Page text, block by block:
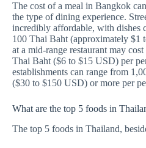
The cost of a meal in Bangkok
the type of dining experience.
incredibly affordable, with dishes
100 Thai Baht (approximately $1
at a mid-range restaurant may
Thai Baht ($6 to $15 USD) per
establishments can range from
($30 to $150 USD) or more per
What are the top 5 foods in
The top 5 foods in Thailand,